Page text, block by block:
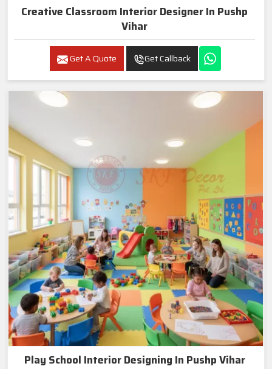
Creative Classroom Interior Designer In Pushp
Vihar
Get A Quote Get Callback
Play School Interior Designing In Pushp Vihar